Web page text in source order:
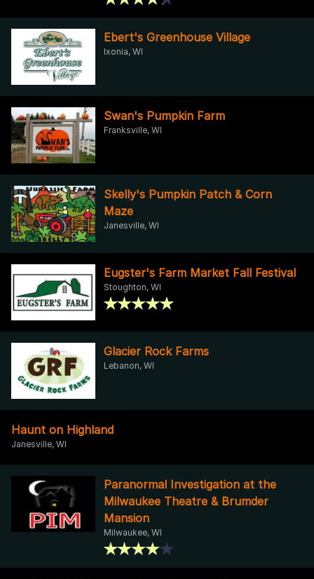
Ebert's Greenhouse Village
Ixonia, WI
Swan's Pumpkin Farm
Franksville, WI
Skelly's Pumpkin Patch & Corn
Maze
Janesville, WI
Eugster's Farm Market Fall Festival
Stoughton, WI
Glacier Rock Farms
Lebanon, WI
Haunt on Highland
Janesville, WI
Paranormal Investigation at the
Milwaukee Theatre & Brumder
Mansion
Milwaukee, WI